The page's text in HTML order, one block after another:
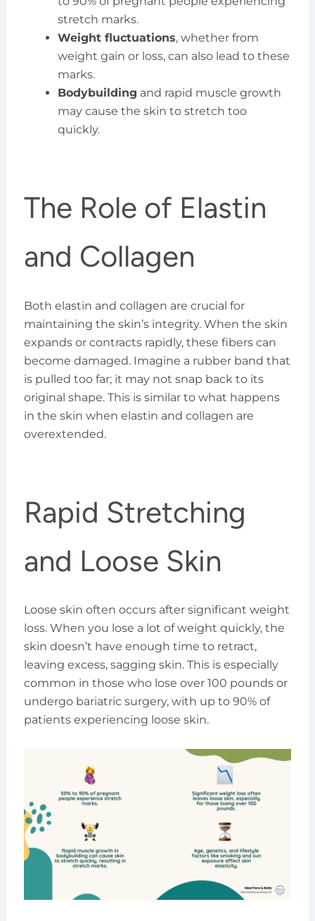
stretch marks.
Weight fluctuations, whether from
weight gain or loss, can also lead to these
marks.
Bodybuilding and rapid muscle growth
may cause the skin to stretch too
quickly.
The Role of Elastin
and Collagen
Both elastin and collagen are crucial for
maintaining the skin’s integrity. When the skin
expands or contracts rapidly, these fibers can
become damaged. Imagine a rubber band that
is pulled too far; it may not snap back to its
original shape. This is similar to what happens
in the skin when elastin and collagen are
overextended.
Rapid Stretching
and Loose Skin
Loose skin often occurs after significant weight
loss. When you lose a lot of weight quickly, the
skin doesn’t have enough time to retract,
leaving excess, sagging skin. This is especially
common in those who lose over 100 pounds or
undergo bariatric surgery, with up to 90% of
patients experiencing loose skin.